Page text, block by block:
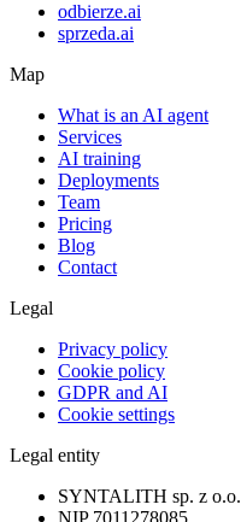
odbierze.ai
sprzeda.ai
Map
What is an AI agent
Services
AI training
Deployments
Team
Pricing
Blog
Contact
Legal
Privacy policy
Cookie policy
GDPR and AI
Cookie settings
Legal entity
SYNTALITH sp. z o.o.